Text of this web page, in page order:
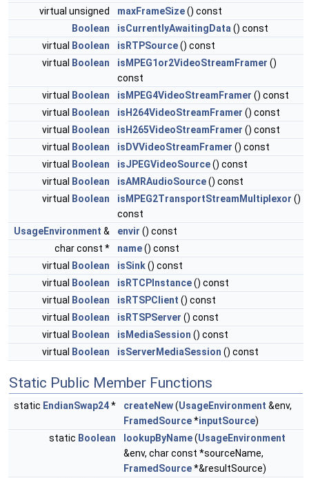
virtual unsigned
maxFrameSize() const
Boolean
isCurrentlyAwaitingData () const
virtual
Boolean isRTPSource() const
virtual
Boolean isMPEG1or2VideoStreamFramer ()
const
virtual
Boolean isMPEG4VideoStreamFramer () const
virtual
Boolean isH264VideoStreamFramer () const
virtual
Boolean isH265VideoStreamFramer () const
virtual
Boolean isDVVideoStreamFramer () const
virtual
Boolean isJPEGVideoSource() const
virtual
Boolean isAMRAudioSource() const
virtual
Boolean isMPEG2TransportStreamMultiplexor ()
const
UsageEnvironment & envir () const
char const *
name() const
virtual
Boolean isSink() const
virtual
Boolean isRTCPInstance() const
virtual
Boolean isRTSPClient () const
virtual
Boolean isRTSPServer () const
virtual
Boolean isMediaSession () const
virtual
Boolean isServerMediaSession () const
Static Public Member Functions
static EndianSwap24* createNew(UsageEnvironment &env,
FramedSource*inputSource)
static Boolean lookupByName(UsageEnvironment
&env, char const *sourceName,
FramedSource*&resultSource)